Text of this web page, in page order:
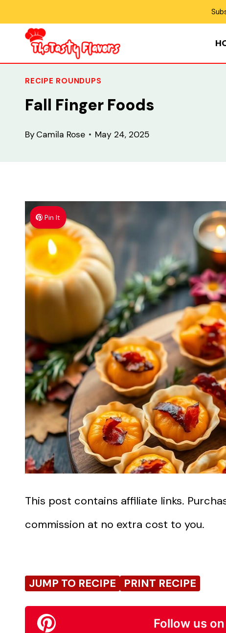
content
RECIPE ROUNDUPS
Fall Finger Foods
ByCamila Rose May 24, 2025
Pin It
This post contains affiliate links.
commission at no extra cost to you.
JUMP TO RECIPE PRINT RECIPE
Follow us